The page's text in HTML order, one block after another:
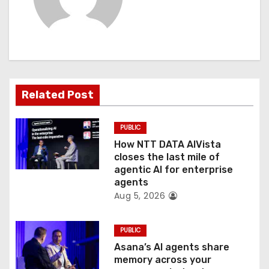
g
a
t
i
o
Related Post
PUBLIC
How NTT DATA AIVista
closes the last mile of
agentic AI for enterprise
agents
Aug 5, 2026
PUBLIC
Asana’s AI agents share
memory across your